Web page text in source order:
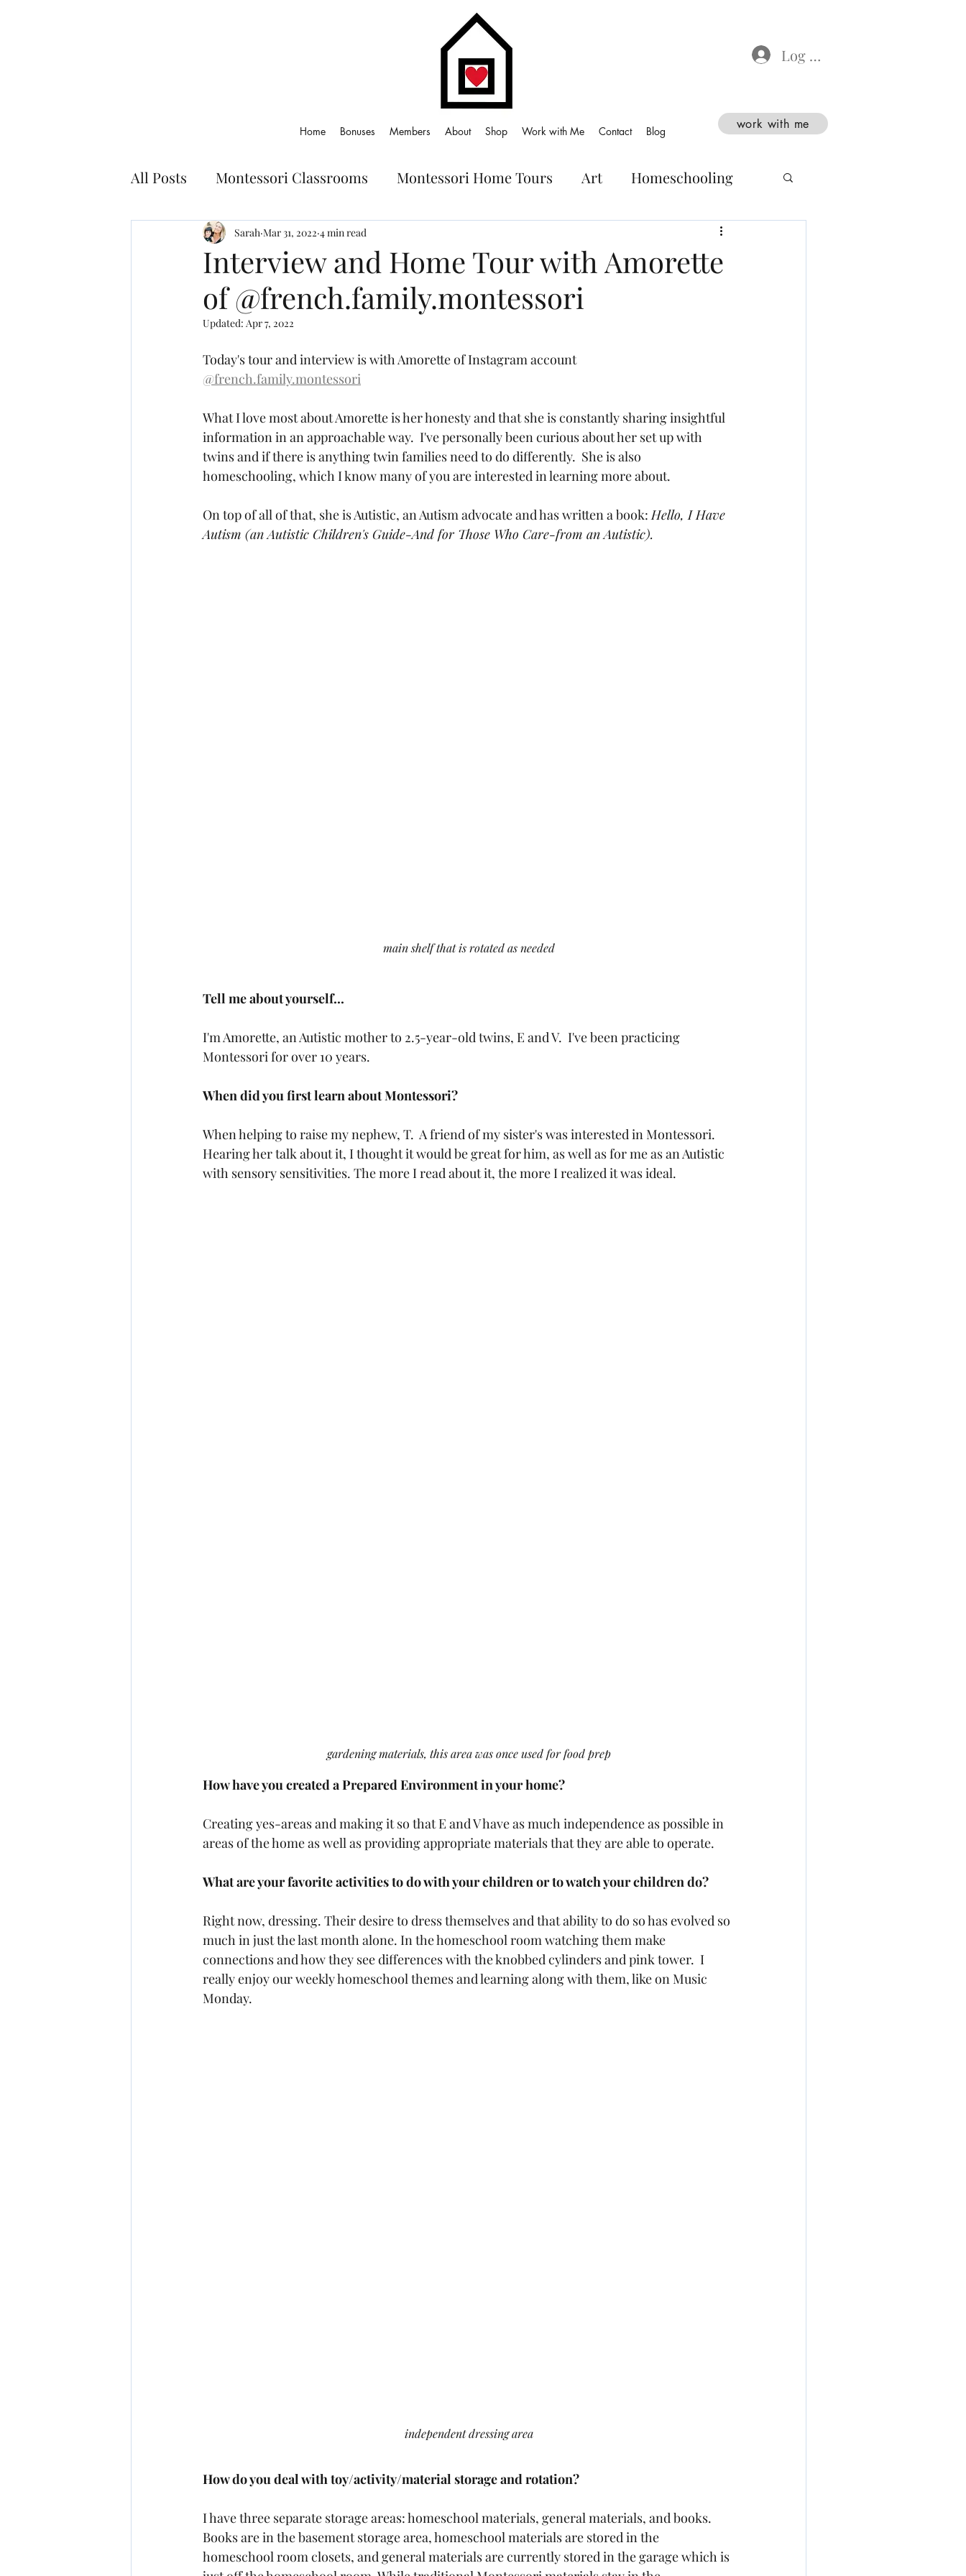
Home Bonuses Members About Shop Work with Me Contact Blog
Log In
work with me
All Posts Montessori Classrooms Montessori Home Tours Art Homeschooling
Montessori Basics Books
Interview and Home Tour with Amorette
of @french.family.montessori
Sarah Mar 31, 2022 4 min read
Updated: Apr 7, 2022
Today's tour and interview is with Amorette of Instagram account
@french.family.montessori
What I love most about Amorette is her honesty and that she is constantly sharing insightful
information in an approachable way.  I've personally been curious about her set up with
twins and if there is anything twin families need to do differently.  She is also
homeschooling, which I know many of you are interested in learning more about.
On top of all of that, she is Autistic, an Autism advocate and has written a book: Hello, I Have
Autism (an Autistic Children's Guide-And for Those Who Care-from an Autistic).
main shelf that is rotated as needed
Tell me about yourself...
I'm Amorette, an Autistic mother to 2.5-year-old twins, E and V.  I've been practicing
Montessori for over 10 years.
When did you first learn about Montessori?
When helping to raise my nephew, T.  A friend of my sister's was interested in Montessori.
Hearing her talk about it, I thought it would be great for him, as well as for me as an Autistic
with sensory sensitivities. The more I read about it, the more I realized it was ideal.
gardening materials, this area was once used for food prep
How have you created a Prepared Environment in your home?
Creating yes-areas and making it so that E and V have as much independence as possible in
areas of the home as well as providing appropriate materials that they are able to operate.
What are your favorite activities to do with your children or to watch your children do?
Right now, dressing. Their desire to dress themselves and that ability to do so has evolved so
much in just the last month alone. In the homeschool room watching them make
connections and how they see differences with the knobbed cylinders and pink tower.  I
really enjoy our weekly homeschool themes and learning along with them, like on Music
Monday.
independent dressing area
How do you deal with toy/activity/material storage and rotation?
I have three separate storage areas: homeschool materials, general materials, and books.
Books are in the basement storage area, homeschool materials are stored in the
homeschool room closets, and general materials are currently stored in the garage which is